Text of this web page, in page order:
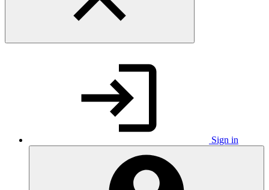
Sign in